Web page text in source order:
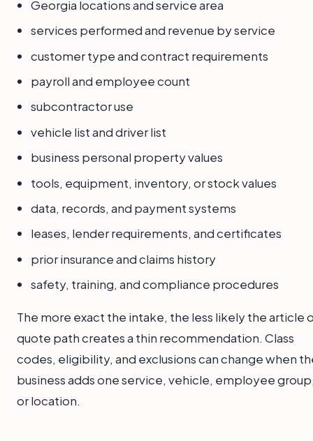
Georgia locations and service area
services performed and revenue by service
customer type and contract requirements
payroll and employee count
subcontractor use
vehicle list and driver list
business personal property values
tools, equipment, inventory, or stock values
data, records, and payment systems
leases, lender requirements, and certificates
prior insurance and claims history
safety, training, and compliance procedures
The more exact the intake, the less likely the article
quote path creates a thin recommendation. Class
codes, eligibility, and exclusions can change when
business adds one service, vehicle, employee
or location.